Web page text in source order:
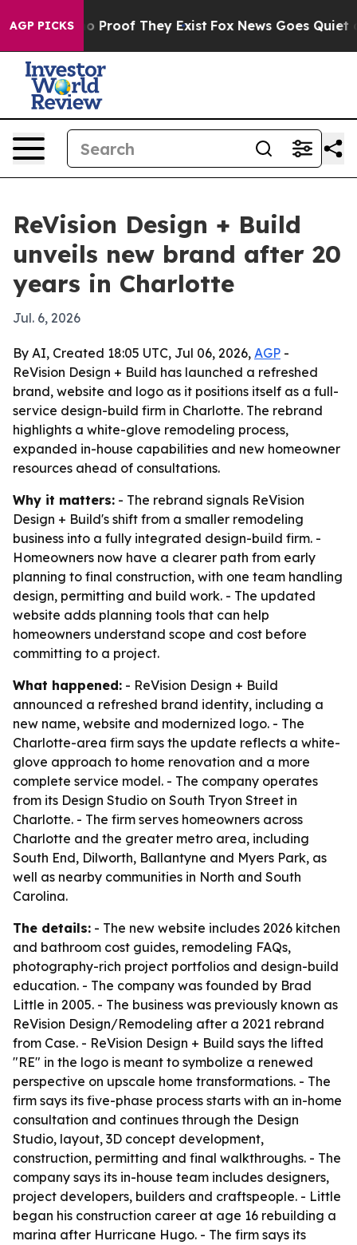
AGP PICKS
Offers no Proof They Exist Fox News Goes Quiet as
ReVision Design + Build
unveils new brand after 20
years in Charlotte
Jul. 6, 2026
By AI, Created 18:05 UTC, Jul 06, 2026, AGP -
ReVision Design + Build has launched a refreshed
brand, website and logo as it positions itself as a full-
service design-build firm in Charlotte. The rebrand
highlights a white-glove remodeling process,
expanded in-house capabilities and new homeowner
resources ahead of consultations.
Why it matters: - The rebrand signals ReVision
Design + Build's shift from a smaller remodeling
business into a fully integrated design-build firm. -
Homeowners now have a clearer path from early
planning to final construction, with one team handling
design, permitting and build work. - The updated
website adds planning tools that can help
homeowners understand scope and cost before
committing to a project.
What happened: - ReVision Design + Build
announced a refreshed brand identity, including a
new name, website and modernized logo. - The
Charlotte-area firm says the update reflects a white-
glove approach to home renovation and a more
complete service model. - The company operates
from its Design Studio on South Tryon Street in
Charlotte. - The firm serves homeowners across
Charlotte and the greater metro area, including
South End, Dilworth, Ballantyne and Myers Park, as
well as nearby communities in North and South
Carolina.
The details: - The new website includes 2026 kitchen
and bathroom cost guides, remodeling FAQs,
photography-rich project portfolios and design-build
education. - The company was founded by Brad
Little in 2005. - The business was previously known as
ReVision Design/Remodeling after a 2021 rebrand
from Case. - ReVision Design + Build says the lifted
"RE" in the logo is meant to symbolize a renewed
perspective on upscale home transformations. - The
firm says its five-phase process starts with an in-home
consultation and continues through the Design
Studio, layout, 3D concept development,
construction, permitting and final walkthroughs. - The
company says its in-house team includes designers,
project developers, builders and craftspeople. - Little
began his construction career at age 16 rebuilding a
marina after Hurricane Hugo. - The firm says its